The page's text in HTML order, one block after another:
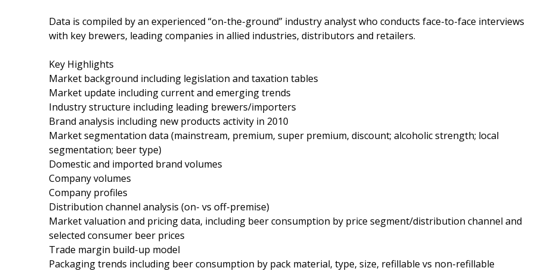
Data is compiled by an experienced “on-the-ground” industry analyst who conducts face-to-face interviews
with key brewers, leading companies in allied industries, distributors and retailers.
Key Highlights
Market background including legislation and taxation tables
Market update including current and emerging trends
Industry structure including leading brewers/importers
Brand analysis including new products activity in 2010
Market segmentation data (mainstream, premium, super premium, discount; alcoholic strength; local
segmentation; beer type)
Domestic and imported brand volumes
Company volumes
Company profiles
Distribution channel analysis (on- vs off-premise)
Market valuation and pricing data, including beer consumption by price segment/distribution channel and
selected consumer beer prices
Trade margin build-up model
Packaging trends including beer consumption by pack material, type, size, refillable vs non-refillable